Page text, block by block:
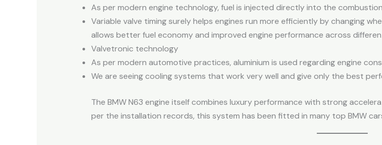
As per modern engine technology, fuel is injected directly into the
Variable valve timing surely helps engines run more efficiently by changing
allows better fuel economy and improved engine performance across
Valvetronic technology
As per modern automotive practices, aluminium is used regarding engine
We are seeing cooling systems that work very well and give only the best
The BMW N63 engine itself combines luxury performance with strong
per the installation records, this system has been fitted in many top BMW